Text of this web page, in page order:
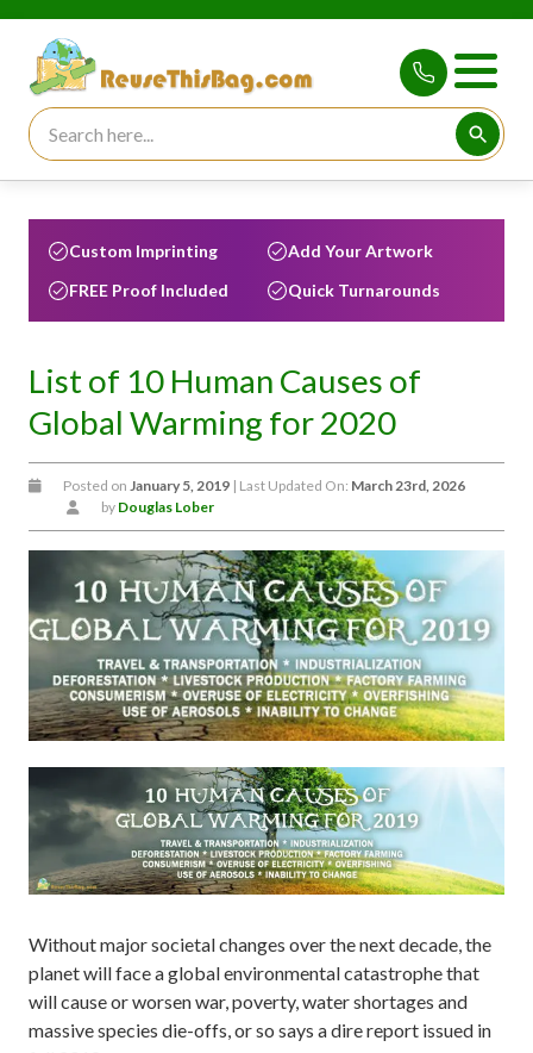
Search for:
Custom Imprinting
Add Your Artwork
FREE Proof Included
Quick Turnarounds
List of 10 Human Causes of
Global Warming for 2020
Posted on January 5, 2019 | Last Updated On: March 23rd, 2026
by Douglas Lober
Without major societal changes over the next decade, the
planet will face a global environmental catastrophe that
will cause or worsen war, poverty, water shortages and
massive species die-offs, or so says a dire report issued in